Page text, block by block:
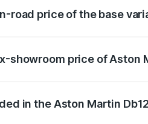
road price of the base
showroom price of Aston
in the Aston Martin